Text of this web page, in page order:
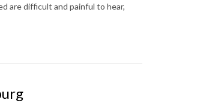
are difficult and painful to hear,